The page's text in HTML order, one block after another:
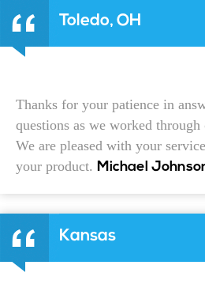
Toledo, OH
Thanks for your patience in
questions as we worked through
We are pleased with your
your product. Michael
Kansas